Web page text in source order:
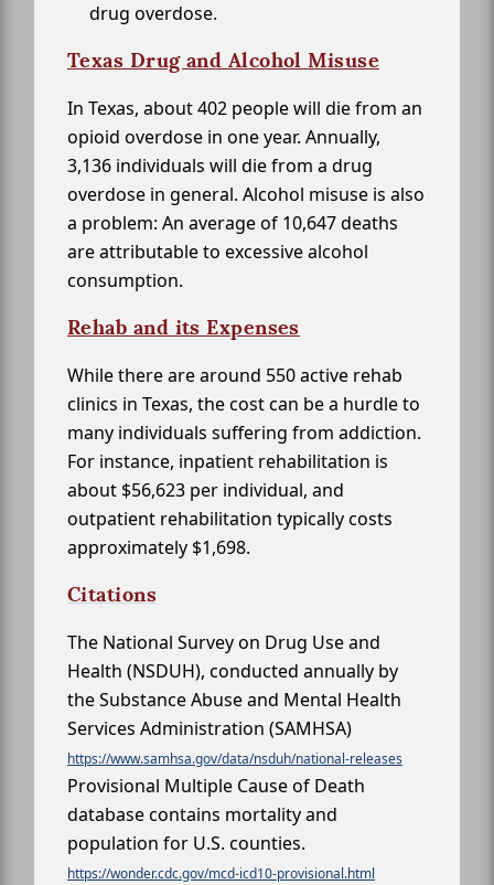
drug overdose.
Texas Drug and Alcohol Misuse
In Texas, about 402 people will die from an
opioid overdose in one year. Annually,
3,136 individuals will die from a drug
overdose in general. Alcohol misuse is also
a problem: An average of 10,647 deaths
are attributable to excessive alcohol
consumption.
Rehab and its Expenses
While there are around 550 active rehab
clinics in Texas, the cost can be a hurdle to
many individuals suffering from addiction.
For instance, inpatient rehabilitation is
about $56,623 per individual, and
outpatient rehabilitation typically costs
approximately $1,698.
Citations
The National Survey on Drug Use and
Health (NSDUH), conducted annually by
the Substance Abuse and Mental Health
Services Administration (SAMHSA)
https://www.samhsa.gov/data/nsduh/national-releases
Provisional Multiple Cause of Death
database contains mortality and
population for U.S. counties.
https://wonder.cdc.gov/mcd-icd10-provisional.html